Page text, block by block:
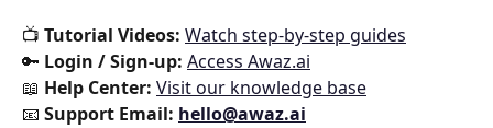
📺 Tutorial Videos: Watch step-by-step guides
🔑 Login / Sign-up: Access Awaz.ai
📖 Help Center: Visit our knowledge base
📧 Support Email: hello@awaz.ai